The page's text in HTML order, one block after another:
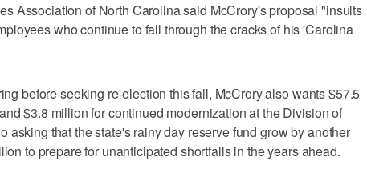
Association of North Carolina said McCrory's proposal "insults
who continue to fall through the cracks of his 'Carolina
before seeking re-election this fall, McCrory also wants $57.5
$3.8 million for continued modernization at the Division of
asking that the state's rainy day reserve fund grow by another
to prepare for unanticipated shortfalls in the years ahead.